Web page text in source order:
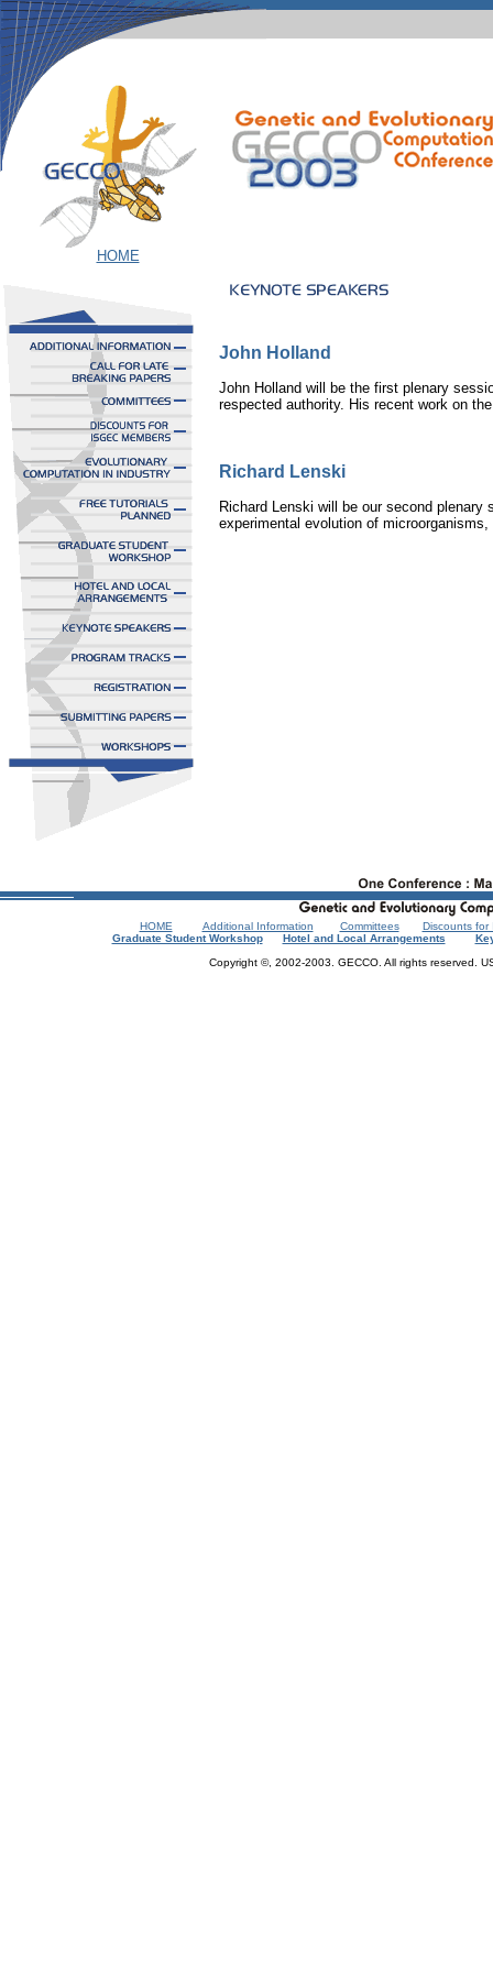
HOME
John Holland
John Holland will be the first plenary
respected authority. His recent work on
Richard Lenski
Richard Lenski will be our second
experimental evolution of
HOME Additional Information Committees
Discounts for
Graduate Student Workshop
Hotel and Local Arrangements
Copyright ©, 2002-2003. GECCO. All rights reserved.